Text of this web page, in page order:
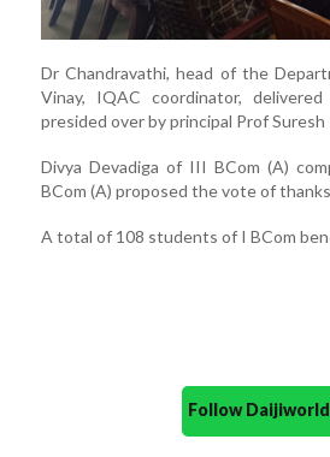
Dr Chandravathi, head of the
Vinay, IQAC coordinator,
presided over by principal Prof Suresh
Divya Devadiga of III BCom (A)
BCom (A) proposed the vote of
A total of 108 students of I BCom
Follow